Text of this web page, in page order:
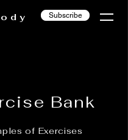
Subscribe
Bank
of Exercises